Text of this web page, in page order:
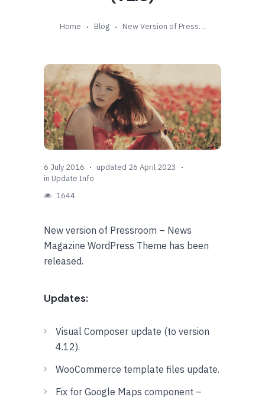
Home Blog New Version of Pressroom – News Magazine WordPress Theme Is Available (v2.8)
6 July 2016
updated 26 April 2023
in Update Info
1644
New version of Pressroom – News
Magazine WordPress Theme has been
released.
Updates:
Visual Composer update (to version
4.12).
WooCommerce template files update.
Fix for Google Maps component –